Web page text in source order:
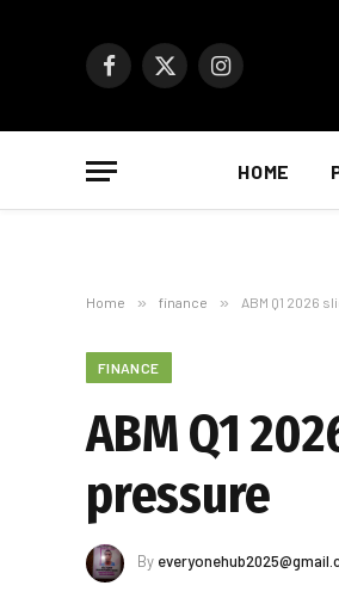
Facebook
X
Instagram
HOME
Home » finance » ABM Q1 2026
FINANCE
ABM Q1
pressure
By